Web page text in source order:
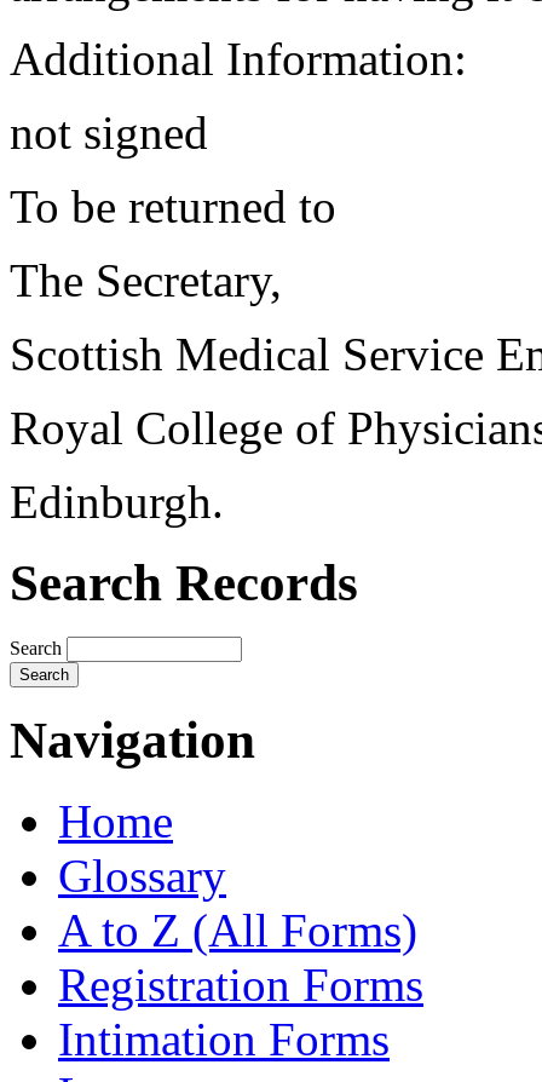
Additional Information:
not signed
To be returned to
The Secretary,
Scottish Medical Service
Royal College of
Edinburgh.
Search Records
Search
Navigation
Home
Glossary
A to Z (All Forms)
Registration Forms
Intimation Forms